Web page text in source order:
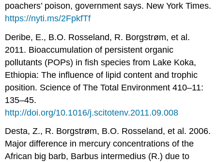
poachers’ poison, government says. New York Times.
https://nyti.ms/2FpkfTf
Deribe, E., B.O. Rosseland, R. Borgstrøm, et al.
2011. Bioaccumulation of persistent organic
pollutants (POPs) in fish species from Lake Koka,
Ethiopia: The influence of lipid content and trophic
position. Science of The Total Environment 410–11:
135–45.
http://doi.org/10.1016/j.scitotenv.2011.09.008
Desta, Z., R. Borgstrøm, B.O. Rosseland, et al. 2006.
Major difference in mercury concentrations of the
African big barb, Barbus intermedius (R.) due to